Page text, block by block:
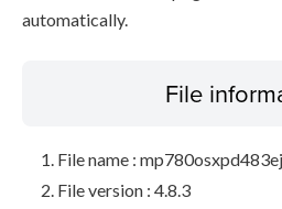
automatically.
File
File name :
File version : 4.8.3